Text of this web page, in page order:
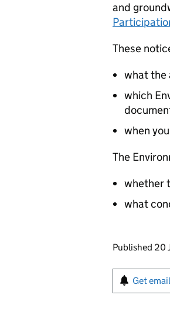
and
These
what the
which
when
The
whether
what
Updates
Published 20
Sign
Get